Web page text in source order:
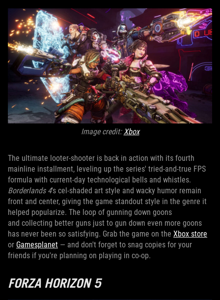
Image credit:Xbox
The ultimate looter-shooter is back in action with its fourth
mainline installment, leveling up the series' tried-and-true FPS
formula with current-day technological bells and whistles.
Borderlands 4's cel-shaded art style and wacky humor remain
front and center, giving the game standout style in the genre it
helped popularize. The loop of gunning down goons
and collecting better guns just to gun down even more goons
has never been so satisfying. Grab the game on the Xbox store
or Gamesplanet — and don't forget to snag copies for your
friends if you're planning on playing in co-op.
FORZA HORIZON 5